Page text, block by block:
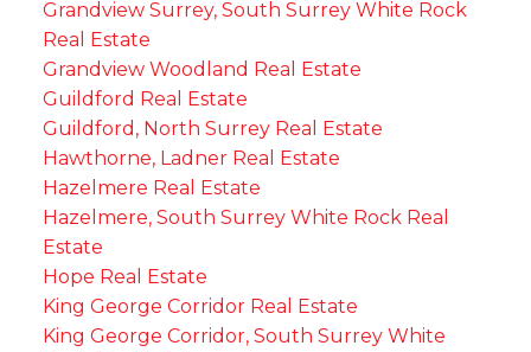
Grandview Surrey, South Surrey White Rock
Real Estate
Grandview Woodland Real Estate
Guildford Real Estate
Guildford, North Surrey Real Estate
Hawthorne, Ladner Real Estate
Hazelmere Real Estate
Hazelmere, South Surrey White Rock Real
Estate
Hope Real Estate
King George Corridor Real Estate
King George Corridor, South Surrey White